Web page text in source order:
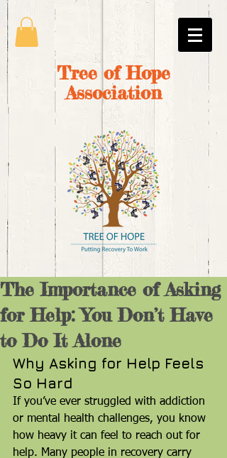
Tree of Hope
Association
The Importance of Asking
for Help: You Don’t Have
to Do It Alone
Why Asking for Help Feels
So Hard
If you’ve ever struggled with addiction
or mental health challenges, you know
how heavy it can feel to reach out for
help. Many people in recovery carry